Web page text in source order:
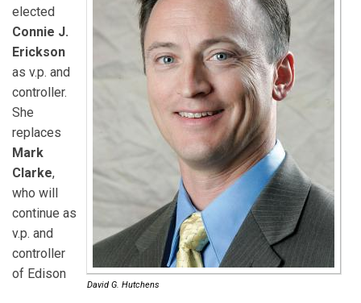
David G. Hutchens
elected
Connie J.
Erickson
as v.p. and
controller.
She
replaces
Mark
Clarke,
who will
continue as
v.p. and
controller
of Edison